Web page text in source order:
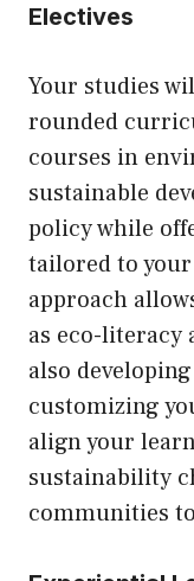
Electives
Your studies
rounded
courses in
sustainable
policy while
tailored to
approach
as eco-literacy
also
customizing
align your
sustainability
communities